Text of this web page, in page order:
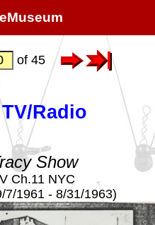
of 45
Radio
Show
Ch.11 NYC
7/1961 - 8/31/1963)